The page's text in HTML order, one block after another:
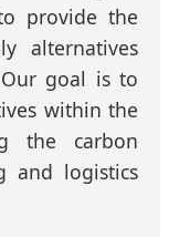
provide the
alternatives
goal is to
within the
the carbon
and logistics